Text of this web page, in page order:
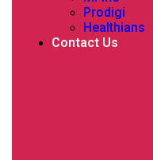
Prodigi
Healthians
Contact Us